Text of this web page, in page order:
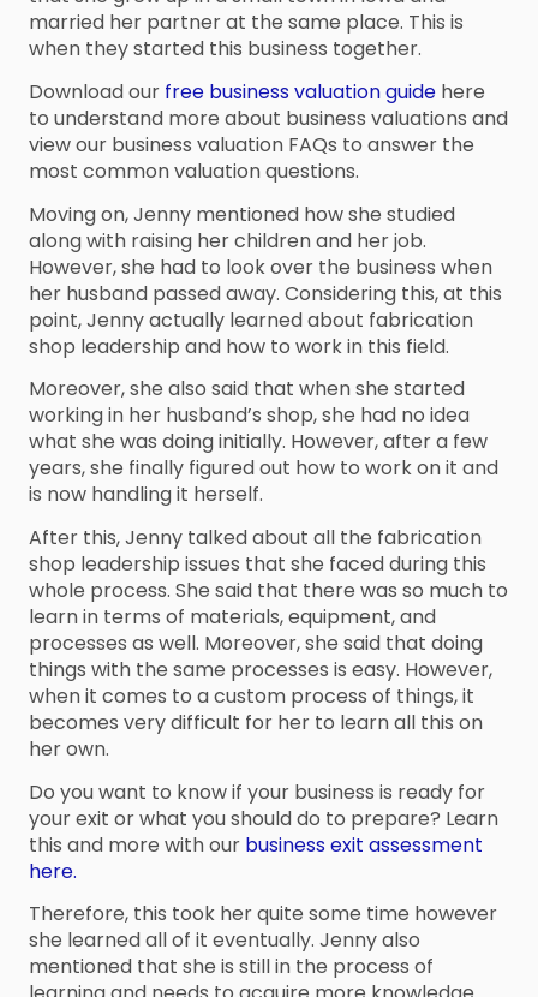
married her partner at the same place. This is
when they started this business together.
Download our free business valuation guide here
to understand more about business valuations and
view our business valuation FAQs to answer the
most common valuation questions.
Moving on, Jenny mentioned how she studied
along with raising her children and her job.
However, she had to look over the business when
her husband passed away. Considering this, at this
point, Jenny actually learned about fabrication
shop leadership and how to work in this field.
Moreover, she also said that when she started
working in her husband’s shop, she had no idea
what she was doing initially. However, after a few
years, she finally figured out how to work on it and
is now handling it herself.
After this, Jenny talked about all the fabrication
shop leadership issues that she faced during this
whole process. She said that there was so much to
learn in terms of materials, equipment, and
processes as well. Moreover, she said that doing
things with the same processes is easy. However,
when it comes to a custom process of things, it
becomes very difficult for her to learn all this on
her own.
Do you want to know if your business is ready for
your exit or what you should do to prepare? Learn
this and more with our business exit assessment
here.
Therefore, this took her quite some time however
she learned all of it eventually. Jenny also
mentioned that she is still in the process of